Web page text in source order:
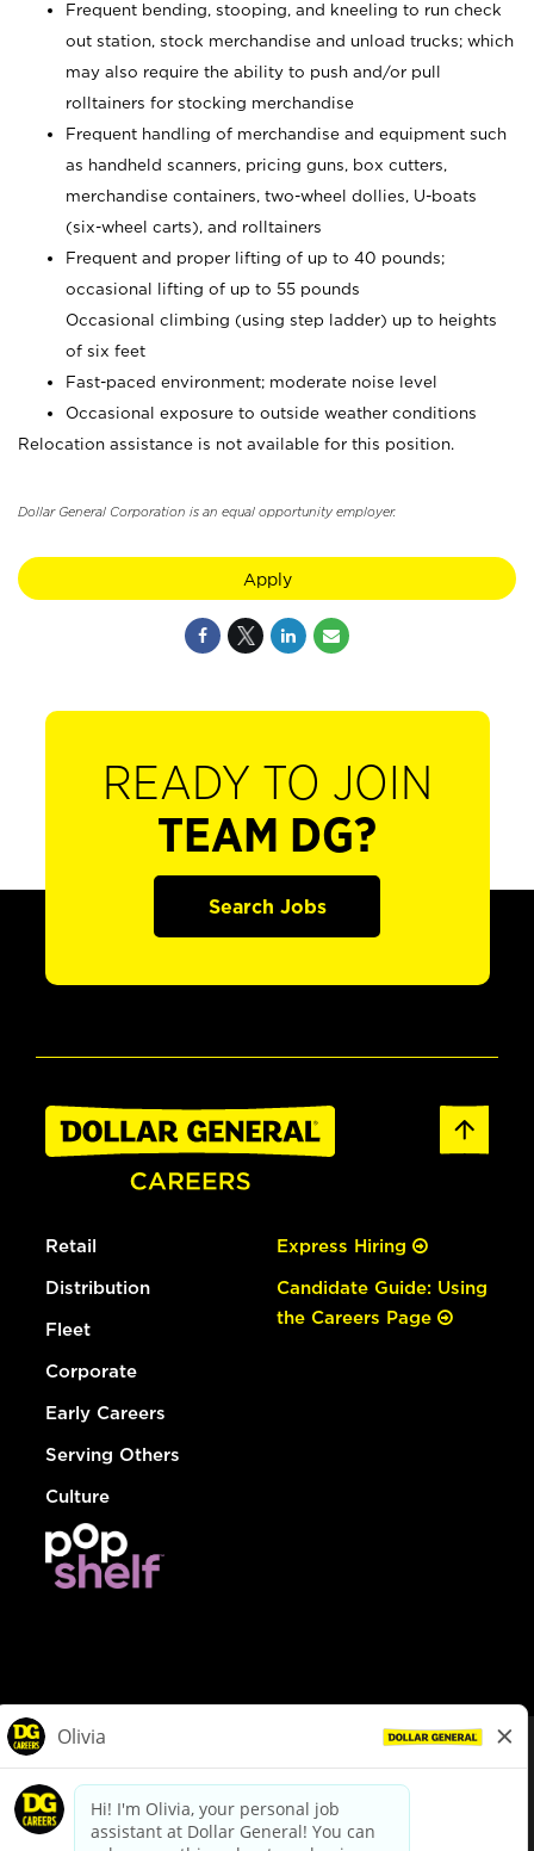
Frequent bending, stooping, and kneeling to run check
out station, stock merchandise and unload trucks; which
may also require the ability to push and/or pull
rolltainers for stocking merchandise
Frequent handling of merchandise and equipment such
as handheld scanners, pricing guns, box cutters,
merchandise containers, two-wheel dollies, U-boats
(six-wheel carts), and rolltainers
Frequent and proper lifting of up to 40 pounds;
occasional lifting of up to 55 pounds
Occasional climbing (using step ladder) up to heights
of six feet
Fast-paced environment; moderate noise level
Occasional exposure to outside weather conditions
Relocation assistance is not available for this position.
Dollar General Corporation is an equal opportunity employer.
Apply
READY TO JOIN
TEAM DG?
Search Jobs
Retail
Distribution
Fleet
Corporate
Early Careers
Serving Others
Culture
Express Hiring
Candidate Guide: Using
the Careers Page
dollargeneral.com|Privacy Policy|Terms & Conditions
Your Privacy Choices